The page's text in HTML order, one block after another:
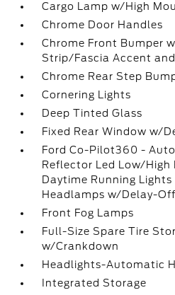
Cargo Lamp w/High
Chrome Door Handles
Chrome Front Bumper
Strip/Fascia Accent
Chrome Rear Step
Cornering Lights
Deep Tinted Glass
Fixed Rear Window w/
Ford Co-Pilot360 -
Reflector Led Low/High
Daytime Running
Headlamps w/Delay-Off
Front Fog Lamps
Full-Size Spare Tire
w/Crankdown
Headlights-Automatic
Integrated Storage